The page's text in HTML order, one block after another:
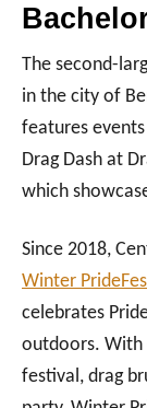
The second-
in the city of
features
Drag Dash at
which
Since 2018,
Winter
celebrates
outdoors. With
festival, drag